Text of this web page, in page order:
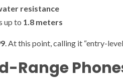
resistance
up to 1.8 meters
. At this point, calling it “entry-
Range